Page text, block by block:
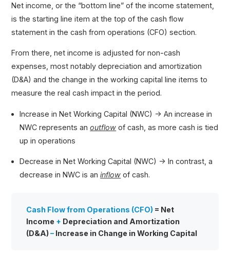
Net income, or the “bottom line” of the income statement,
is the starting line item at the top of the cash flow
statement in the cash from operations (CFO) section.
From there, net income is adjusted for non-cash
expenses, most notably depreciation and amortization
(D&A) and the change in the working capital line items to
measure the real cash impact in the period.
Increase in Net Working Capital (NWC) → An increase in
NWC represents anoutflow of cash, as more cash is tied
up in operations
Decrease in Net Working Capital (NWC) → In contrast, a
decrease in NWC is aninflow of cash.
Cash Flow from Operations (CFO) = Net
Income + Depreciation and Amortization
(D&A)– Increase in Change in Working Capital